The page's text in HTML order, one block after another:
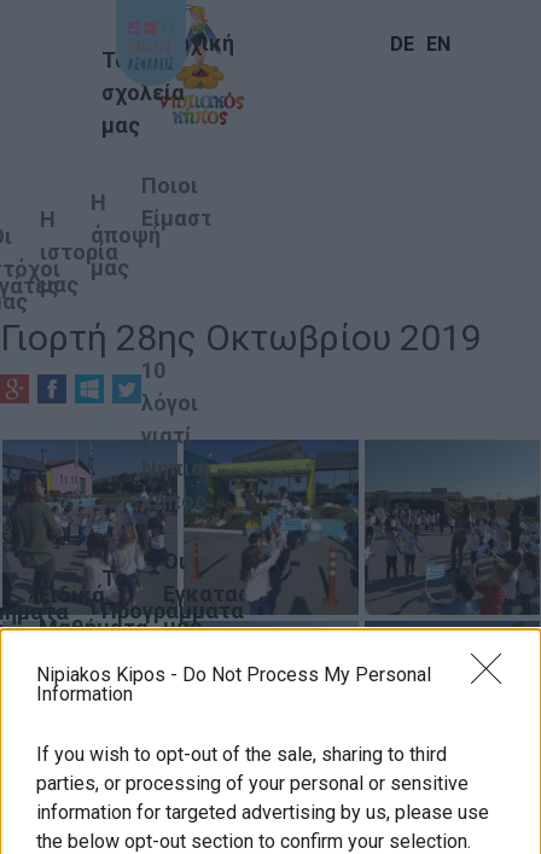
Nipiakos Kipos - Do Not Process My Personal
Information
If you wish to opt-out of the sale, sharing to third
parties, or processing of your personal or sensitive
information for targeted advertising by us, please use
the below opt-out section to confirm your selection.
Αρχική
Τα
σχολεία
μας
Ποιοι
Είμαστε
Η
άποψή
μας
Η
ιστορία
μας
10
λόγοι
γιατί
Νηπιακός
κήπος
Οι
Εγκαταστάσεις
μας
Τα
Προγράμματα
Ειδικά
Μαθήματα
Για
Γονείς
DE EN
Γιορτή 28ης Οκτωβρίου 2019